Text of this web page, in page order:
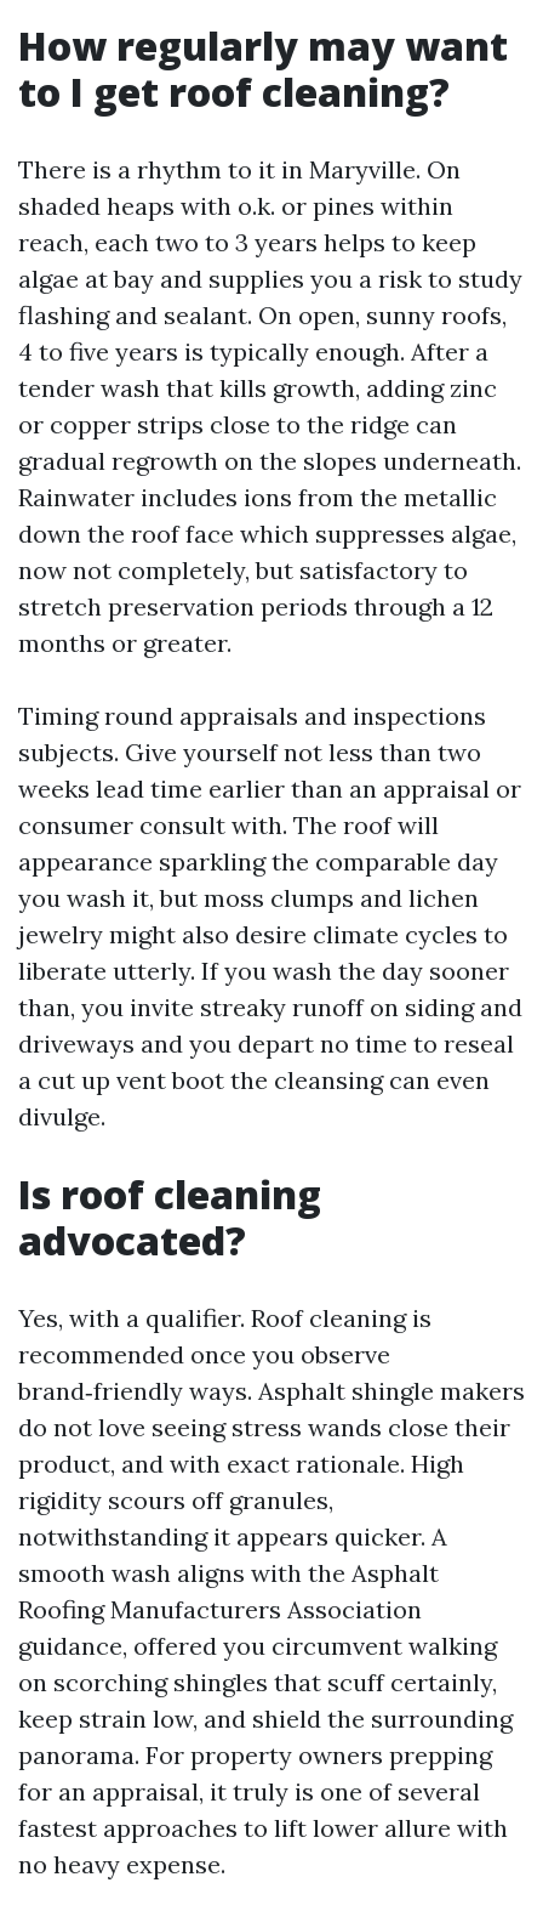
How regularly may want
to I get roof cleaning?
There is a rhythm to it in Maryville. On
shaded heaps with o.k. or pines within
reach, each two to 3 years helps to keep
algae at bay and supplies you a risk to study
flashing and sealant. On open, sunny roofs,
4 to five years is typically enough. After a
tender wash that kills growth, adding zinc
or copper strips close to the ridge can
gradual regrowth on the slopes underneath.
Rainwater includes ions from the metallic
down the roof face which suppresses algae,
now not completely, but satisfactory to
stretch preservation periods through a 12
months or greater.
Timing round appraisals and inspections
subjects. Give yourself not less than two
weeks lead time earlier than an appraisal or
consumer consult with. The roof will
appearance sparkling the comparable day
you wash it, but moss clumps and lichen
jewelry might also desire climate cycles to
liberate utterly. If you wash the day sooner
than, you invite streaky runoff on siding and
driveways and you depart no time to reseal
a cut up vent boot the cleansing can even
divulge.
Is roof cleaning
advocated?
Yes, with a qualifier. Roof cleaning is
recommended once you observe
brand‑friendly ways. Asphalt shingle makers
do not love seeing stress wands close their
product, and with exact rationale. High
rigidity scours off granules,
notwithstanding it appears quicker. A
smooth wash aligns with the Asphalt
Roofing Manufacturers Association
guidance, offered you circumvent walking
on scorching shingles that scuff certainly,
keep strain low, and shield the surrounding
panorama. For property owners prepping
for an appraisal, it truly is one of several
fastest approaches to lift lower allure with
no heavy expense.